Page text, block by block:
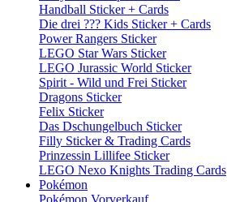
Handball Sticker + Cards
Die drei ??? Kids Sticker + Cards
Power Rangers Sticker
LEGO Star Wars Sticker
LEGO Jurassic World Sticker
Spirit - Wild und Frei Sticker
Dragons Sticker
Felix Sticker
Das Dschungelbuch Sticker
Filly Sticker & Trading Cards
Prinzessin Lillifee Sticker
LEGO Nexo Knights Trading Cards
Pokémon
Pokémon Vorverkauf